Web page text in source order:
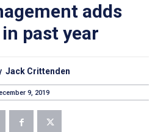
adds
past year
Jack Crittenden
9, 2019